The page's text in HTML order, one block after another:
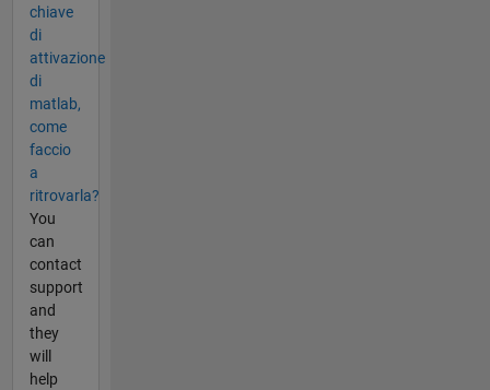
chiave
di
attivazione
di
matlab,
come
faccio
a
ritrovarla?
You
can
contact
support
and
they
will
help